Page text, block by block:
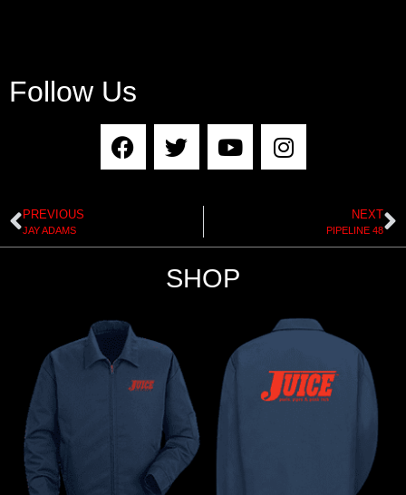
Follow Us
PREVIOUS
JAY ADAMS
NEXT
PIPELINE 48
SHOP